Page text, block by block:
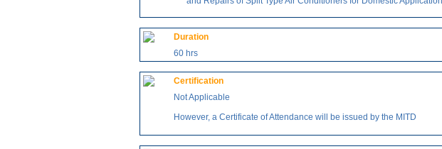
Duration
60 hrs
Certification
Not Applicable
However, a Certificate of Attendance will be issued by the MITD